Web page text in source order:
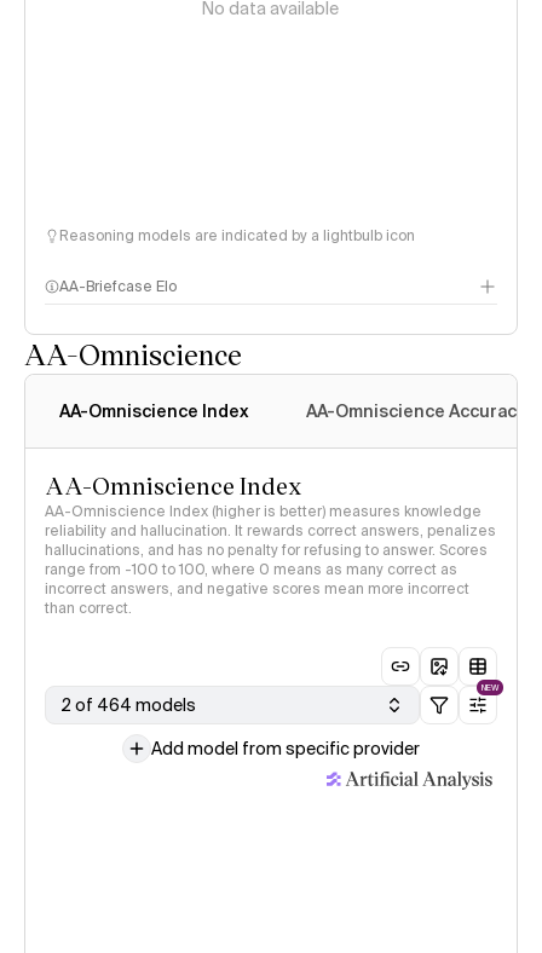
No data available
Reasoning models are indicated by a lightbulb icon
AA-Briefcase Elo
AA-Omniscience
AA-Omniscience Index AA-Omniscience Accuracy
AA-Omniscience Index
AA-Omniscience Index (higher is better) measures knowledge
reliability and hallucination. It rewards correct answers, penalizes
hallucinations, and has no penalty for refusing to answer. Scores
range from -100 to 100, where 0 means as many correct as
incorrect answers, and negative scores mean more incorrect
than correct.
2 of 464 models
NEW
Add model from specific provider